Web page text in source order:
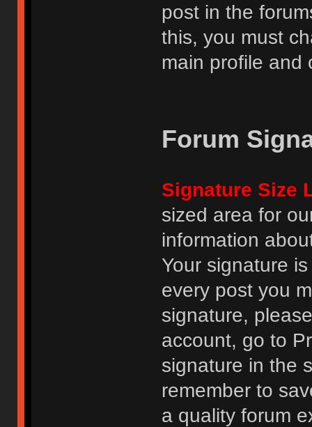
post in the
this, you must
main profile and
Forum
Signature Size
sized area for
information
Your signature
every post you
signature,
account, go to
signature in the
remember to
a quality forum